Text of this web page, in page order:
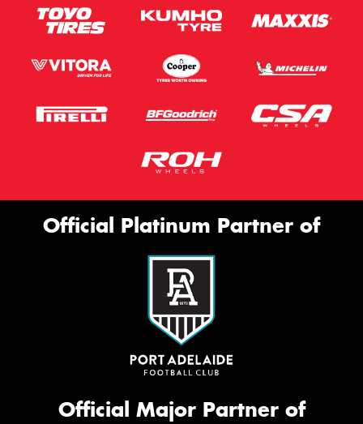
Official Platinum Partner of
Official Major Partner of